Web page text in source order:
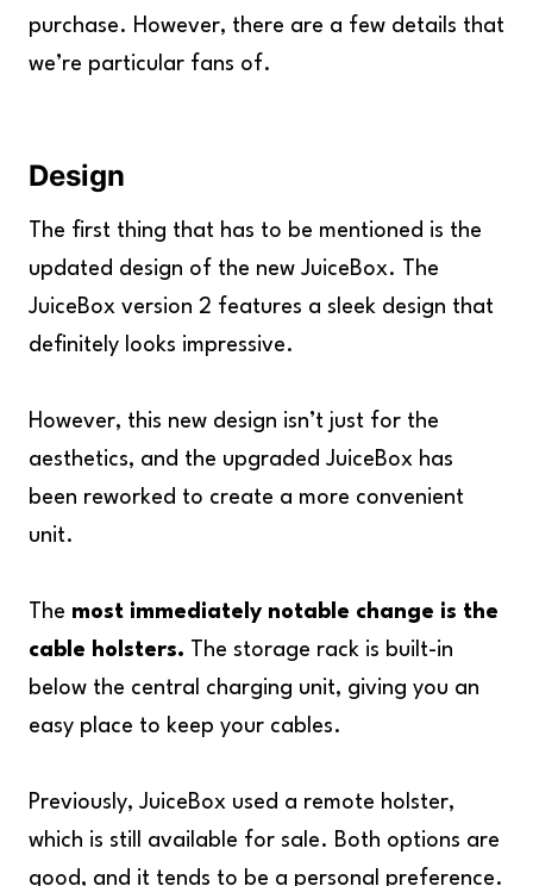
purchase. However, there are a few details that
we’re particular fans of.
Design
The first thing that has to be mentioned is the
updated design of the new JuiceBox. The
JuiceBox version 2 features a sleek design that
definitely looks impressive.
However, this new design isn’t just for the
aesthetics, and the upgraded JuiceBox has
been reworked to create a more convenient
unit.
The most immediately notable change is the
cable holsters. The storage rack is built-in
below the central charging unit, giving you an
easy place to keep your cables.
Previously, JuiceBox used a remote holster,
which is still available for sale. Both options are
good, and it tends to be a personal preference.